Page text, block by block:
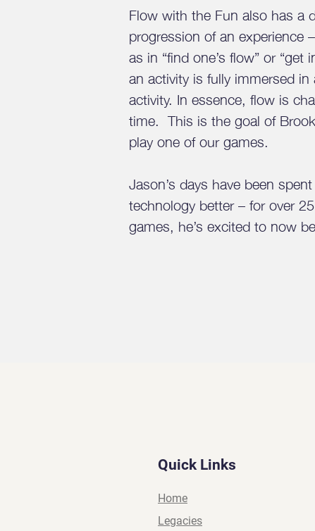
Flow with the Fun also has a
progression of an
as in “find one’s flow” or
an activity is fully immersed
activity. In essence, flow is
time. This is the goal of
play one of our games.
Jason’s days have been
technology better – for over
games, he’s excited to now
Quick Links
Home
Legacies